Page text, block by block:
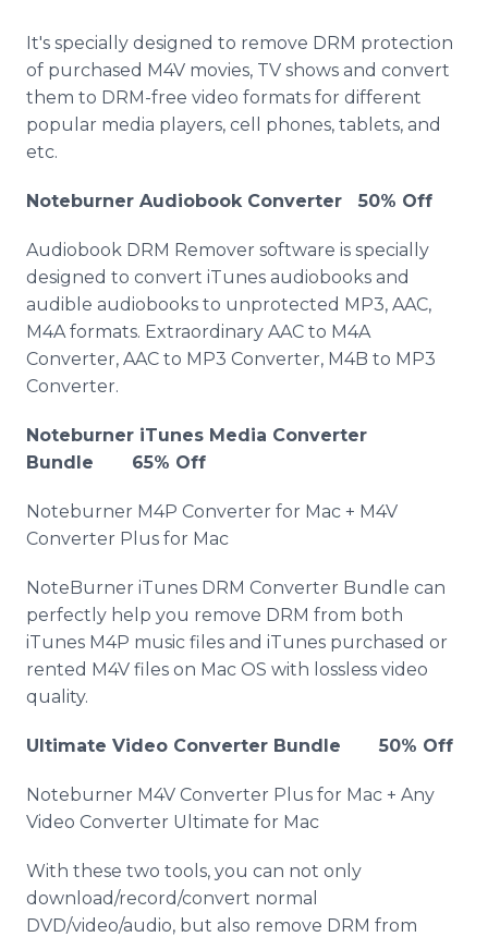
It's specially designed to remove DRM protection
of purchased M4V movies, TV shows and convert
them to DRM-free video formats for different
popular media players, cell phones, tablets, and
etc.
Noteburner Audiobook Converter 50% Off
Audiobook DRM Remover software is specially
designed to convert iTunes audiobooks and
audible audiobooks to unprotected MP3, AAC,
M4A formats. Extraordinary AAC to M4A
Converter, AAC to MP3 Converter, M4B to MP3
Converter.
Noteburner iTunes Media Converter
Bundle 65% Off
Noteburner M4P Converter for Mac + M4V
Converter Plus for Mac
NoteBurner iTunes DRM Converter Bundle can
perfectly help you remove DRM from both
iTunes M4P music files and iTunes purchased or
rented M4V files on Mac OS with lossless video
quality.
Ultimate Video Converter Bundle 50% Off
Noteburner M4V Converter Plus for Mac + Any
Video Converter Ultimate for Mac
With these two tools, you can not only
download/record/convert normal
DVD/video/audio, but also remove DRM from